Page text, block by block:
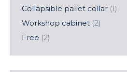
Collapsible pallet collar (1)
Workshop cabinet (2)
Free (2)